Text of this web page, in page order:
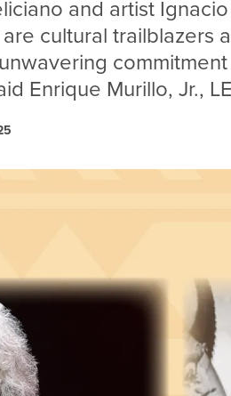
and artist
cultural trailblazers
Enrique Murillo, Jr.,